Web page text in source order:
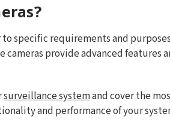
specific requirements and
provide advanced
surveillance systemand cover the
and performance of your